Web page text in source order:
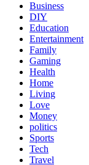
Business
DIY
Education
Entertainment
Family
Gaming
Health
Home
Living
Love
Money
politics
Sports
Tech
Travel